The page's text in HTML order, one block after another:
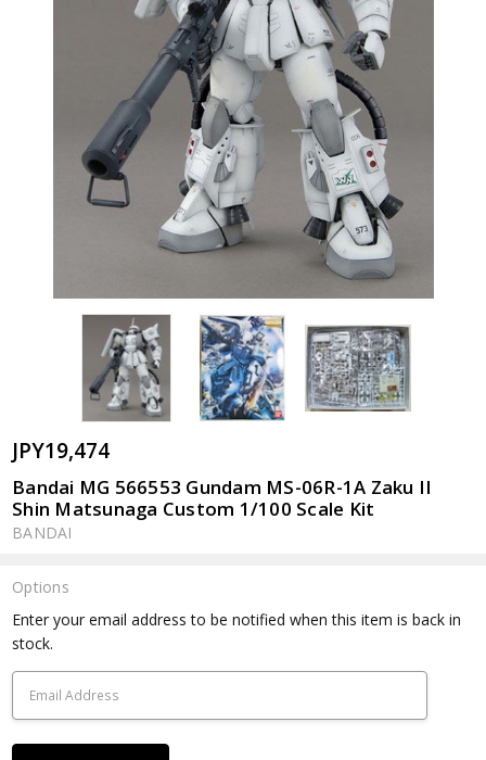
JPY19,474
Bandai MG 566553 Gundam MS-06R-1A Zaku II
Shin Matsunaga Custom 1/100 Scale Kit
BANDAI
Options
Current
Stock:
Enter your email address to be notified when this item is back in
stock.